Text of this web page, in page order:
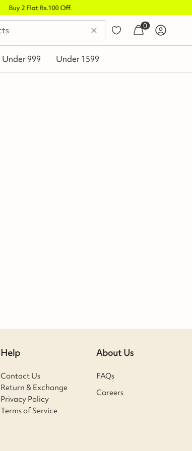
0
Under 999 Under 1599
Help
Contact Us
Return & Exchange
Privacy Policy
Terms of Service
About Us
FAQs
Careers